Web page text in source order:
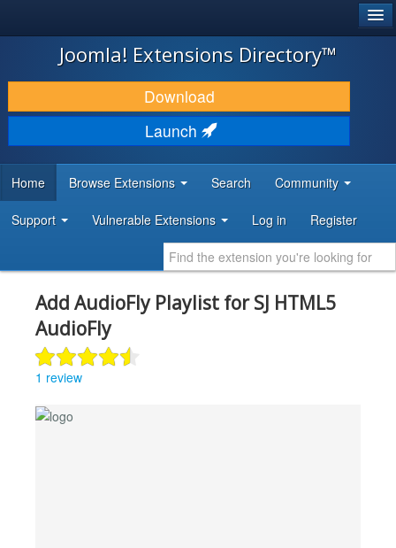
JOOMLA!
DOWNLOAD & EXTEND
DISCOVER & LEARN
DEVELOPER RESOURCES
Joomla! Extensions Directory™
Download
Launch
Home Browse Extensions Search Community
Support Vulnerable Extensions Log in Register
Add AudioFly Playlist for SJ HTML5
AudioFly
1 review